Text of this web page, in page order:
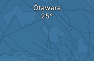
Ōtawara